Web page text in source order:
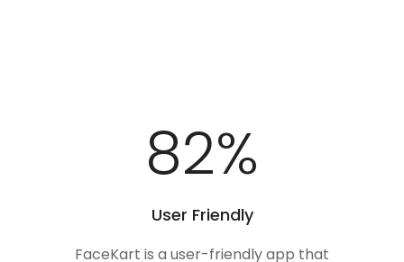
100%
User Friendly
FaceKart is a user-friendly app that